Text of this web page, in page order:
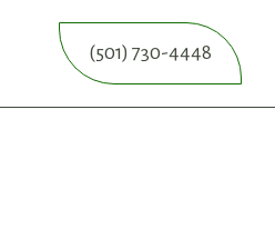
(501) 730-4448